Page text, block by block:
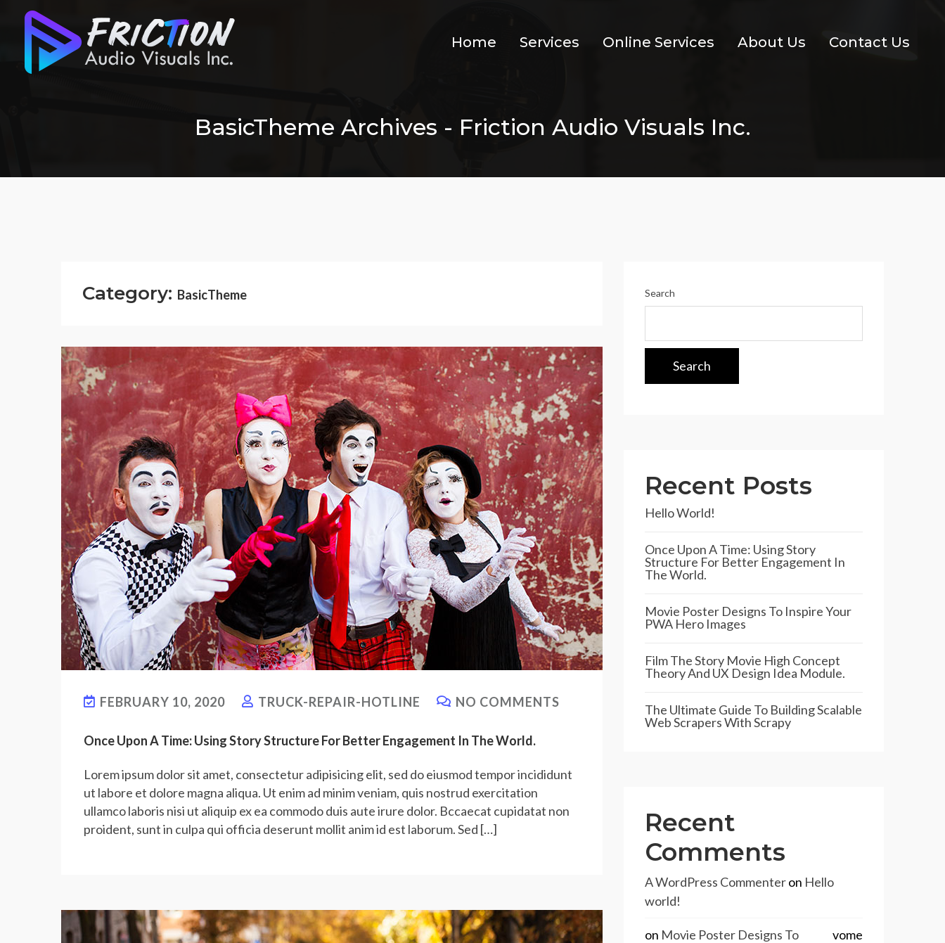
Home Services Online Services About Us Contact Us
BasicTheme Archives - Friction Audio Visuals Inc.
Category: BasicTheme
FEBRUARY 10, 2020 TRUCK-REPAIR-HOTLINE NO COMMENTS
Once Upon A Time: Using Story Structure For Better Engagement In The World.
Lorem ipsum dolor sit amet, consectetur adipisicing elit, sed do eiusmod tempor incididunt
ut labore et dolore magna aliqua. Ut enim ad minim veniam, quis nostrud exercitation
ullamco laboris nisi ut aliquip ex ea commodo duis aute irure dolor. Bccaecat cupidatat non
proident, sunt in culpa qui officia deserunt mollit anim id est laborum. Sed […]
Search
Search
Recent Posts
Hello World!
Once Upon A Time: Using Story
Structure For Better Engagement In
The World.
Movie Poster Designs To Inspire Your
PWA Hero Images
Film The Story Movie High Concept
Theory And UX Design Idea Module.
The Ultimate Guide To Building Scalable
Web Scrapers With Scrapy
Recent
Comments
A WordPress Commenteron Hello
world!
vome
on Movie Poster Designs To